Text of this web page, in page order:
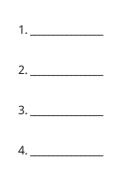
1. ________________
2. ________________
3. ________________
4. ________________